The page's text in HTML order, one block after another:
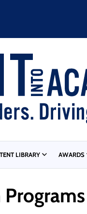
LIBRARY AWARDS